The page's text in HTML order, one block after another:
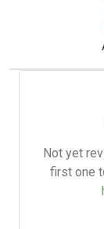
Not yet
first one